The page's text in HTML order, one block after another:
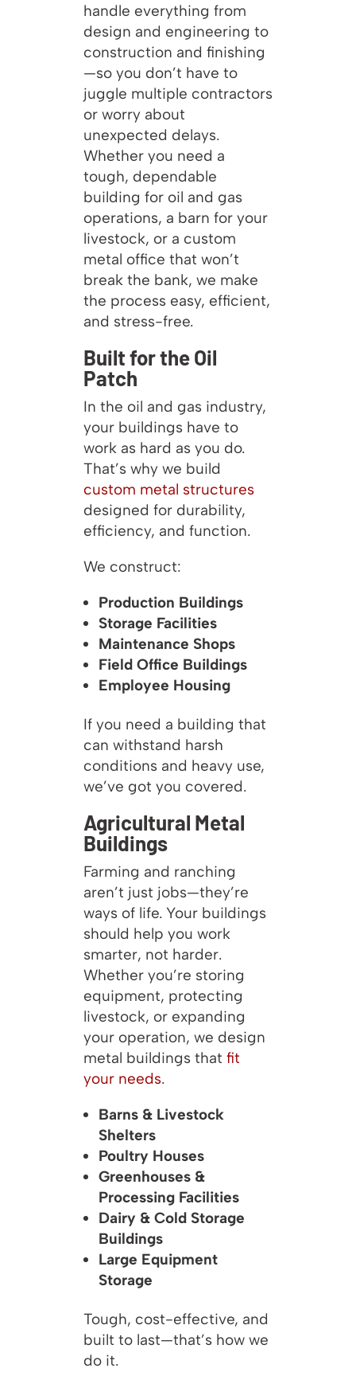
handle everything from
design and engineering to
construction and finishing
—so you don’t have to
juggle multiple contractors
or worry about
unexpected delays.
Whether you need a
tough, dependable
building for oil and gas
operations, a barn for your
livestock, or a custom
metal office that won’t
break the bank, we make
the process easy, efficient,
and stress-free.
Built for the Oil
Patch
In the oil and gas industry,
your buildings have to
work as hard as you do.
That’s why we build
custom metal structures
designed for durability,
efficiency, and function.
We construct:
Production Buildings
Storage Facilities
Maintenance Shops
Field Office Buildings
Employee Housing
If you need a building that
can withstand harsh
conditions and heavy use,
we’ve got you covered.
Agricultural Metal
Buildings
Farming and ranching
aren’t just jobs—they’re
ways of life. Your buildings
should help you work
smarter, not harder.
Whether you’re storing
equipment, protecting
livestock, or expanding
your operation, we design
metal buildings that fit
your needs.
Barns & Livestock
Shelters
Poultry Houses
Greenhouses &
Processing Facilities
Dairy & Cold Storage
Buildings
Large Equipment
Storage
Tough, cost-effective, and
built to last—that’s how we
do it.